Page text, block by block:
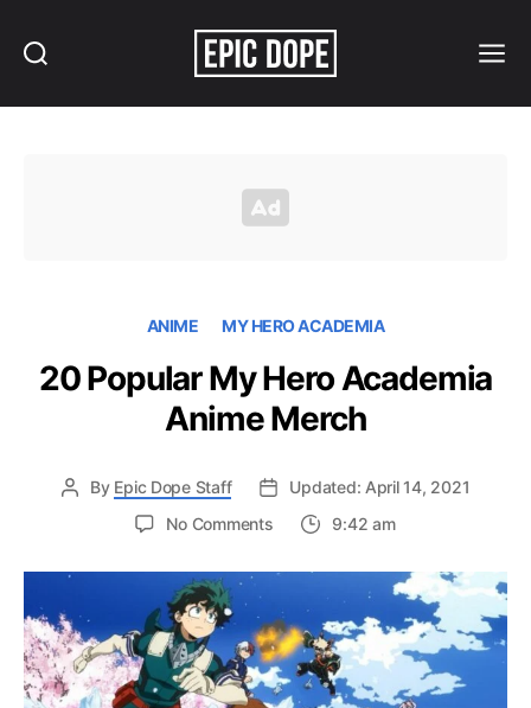
ANIME MY HERO ACADEMIA
20 Popular My Hero Academia
Anime Merch
By Epic Dope Staff
Updated: April 14, 2021
No Commentson
Popular
Hero
Academia
Anime
Merch
9:42 am